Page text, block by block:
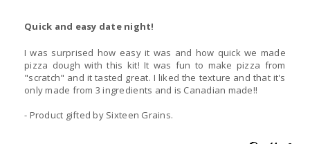
Quick and easy date night!
I was surprised how easy it was and how quick we made
pizza dough with this kit! It was fun to make pizza from
"scratch" and it tasted great. I liked the texture and that it's
only made from 3 ingredients and is Canadian made!!
- Product gifted by Sixteen Grains.